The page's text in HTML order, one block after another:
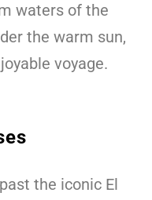
waters of the
the warm sun,
voyage.
the iconic El